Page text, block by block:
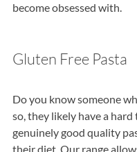
become obsessed with.
Gluten Free Pasta
Do you know someone
so, they likely have a
genuinely good quality
their diet. Our range